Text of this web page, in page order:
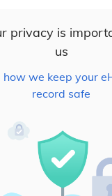
privacy is
us
how we keep your
record safe